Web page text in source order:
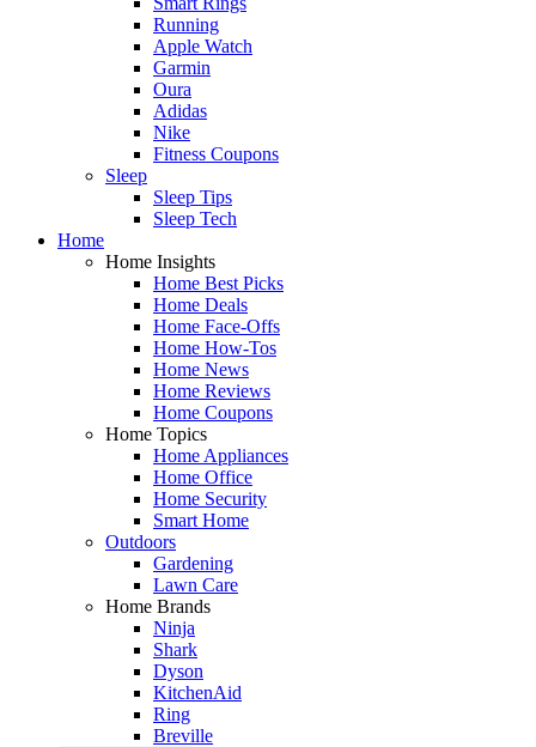
Running
Apple Watch
Garmin
Oura
Adidas
Nike
Fitness Coupons
Sleep
Sleep Tips
Sleep Tech
Home
Home Insights
Home Best Picks
Home Deals
Home Face-Offs
Home How-Tos
Home News
Home Reviews
Home Coupons
Home Topics
Home Appliances
Home Office
Home Security
Smart Home
Outdoors
Gardening
Lawn Care
Home Brands
Ninja
Shark
Dyson
KitchenAid
Ring
Breville